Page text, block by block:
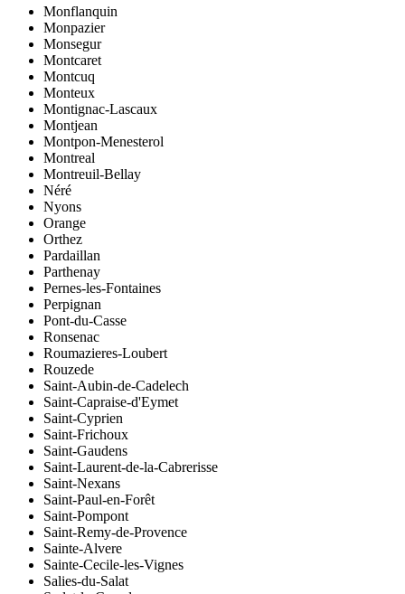
Monflanquin
Monpazier
Monsegur
Montcaret
Montcuq
Monteux
Montignac-Lascaux
Montjean
Montpon-Menesterol
Montreal
Montreuil-Bellay
Néré
Nyons
Orange
Orthez
Pardaillan
Parthenay
Pernes-les-Fontaines
Perpignan
Pont-du-Casse
Ronsenac
Roumazieres-Loubert
Rouzede
Saint-Aubin-de-Cadelech
Saint-Capraise-d'Eymet
Saint-Cyprien
Saint-Frichoux
Saint-Gaudens
Saint-Laurent-de-la-Cabrerisse
Saint-Nexans
Saint-Paul-en-Forêt
Saint-Pompont
Saint-Remy-de-Provence
Sainte-Alvere
Sainte-Cecile-les-Vignes
Salies-du-Salat